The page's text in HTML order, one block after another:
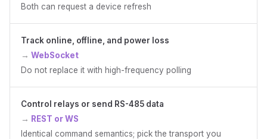
Both can request a device refresh
Track online, offline, and power loss
WebSocket
Do not replace it with high-frequency polling
Control relays or send RS-485 data
REST or WS
Identical command semantics; pick the transport you